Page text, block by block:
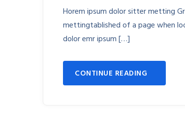
Horem ipsum dolor sitter metting
mettingtablished of a page when
dolor emr ipsum […]
CONTINUE READING